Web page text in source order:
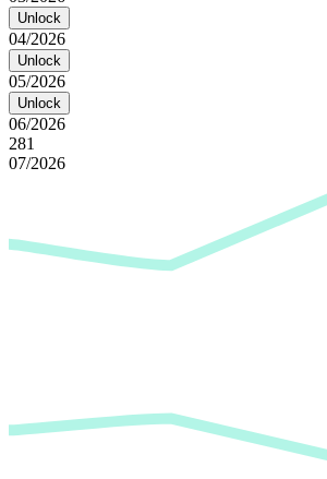
Unlock
04/2026
Unlock
05/2026
Unlock
06/2026
281
07/2026